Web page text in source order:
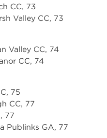
CC, 73
Valley CC, 73
Valley CC, 74
CC, 74
75
CC, 77
77
Publinks GA, 77